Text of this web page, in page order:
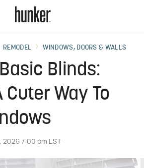
REMODEL WINDOWS, DOORS & WALLS
Blinds:
Cuter Way To
2026 7:00 pm EST